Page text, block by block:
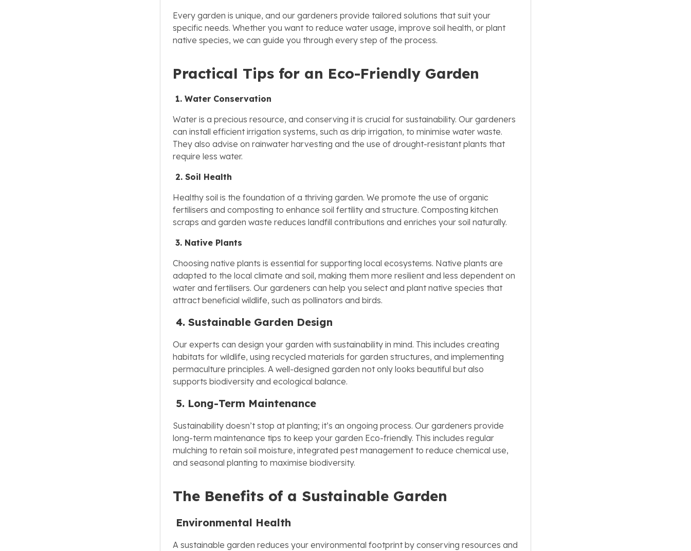
Every garden is unique, and our gardeners provide tailored solutions that suit your
specific needs. Whether you want to reduce water usage, improve soil health, or plant
native species, we can guide you through every step of the process.
Practical Tips for an Eco-Friendly Garden
1. Water Conservation
Water is a precious resource, and conserving it is crucial for sustainability. Our gardeners
can install efficient irrigation systems, such as drip irrigation, to minimise water waste.
They also advise on rainwater harvesting and the use of drought-resistant plants that
require less water.
2. Soil Health
Healthy soil is the foundation of a thriving garden. We promote the use of organic
fertilisers and composting to enhance soil fertility and structure. Composting kitchen
scraps and garden waste reduces landfill contributions and enriches your soil naturally.
3. Native Plants
Choosing native plants is essential for supporting local ecosystems. Native plants are
adapted to the local climate and soil, making them more resilient and less dependent on
water and fertilisers. Our gardeners can help you select and plant native species that
attract beneficial wildlife, such as pollinators and birds.
4. Sustainable Garden Design
Our experts can design your garden with sustainability in mind. This includes creating
habitats for wildlife, using recycled materials for garden structures, and implementing
permaculture principles. A well-designed garden not only looks beautiful but also
supports biodiversity and ecological balance.
5. Long-Term Maintenance
Sustainability doesn’t stop at planting; it’s an ongoing process. Our gardeners provide
long-term maintenance tips to keep your garden Eco-friendly. This includes regular
mulching to retain soil moisture, integrated pest management to reduce chemical use,
and seasonal planting to maximise biodiversity.
The Benefits of a Sustainable Garden
Environmental Health
A sustainable garden reduces your environmental footprint by conserving resources and